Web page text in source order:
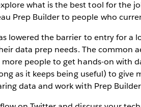
what is the best tool for the
Prep Builder to people who
lowered the barrier to entry for a
data prep needs. The common
people to get hands-on with
as it keeps being useful) to give
data and work with Prep Builder